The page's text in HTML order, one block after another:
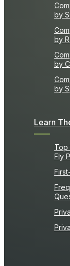
by
by
by
by
Learn
Top
Fly